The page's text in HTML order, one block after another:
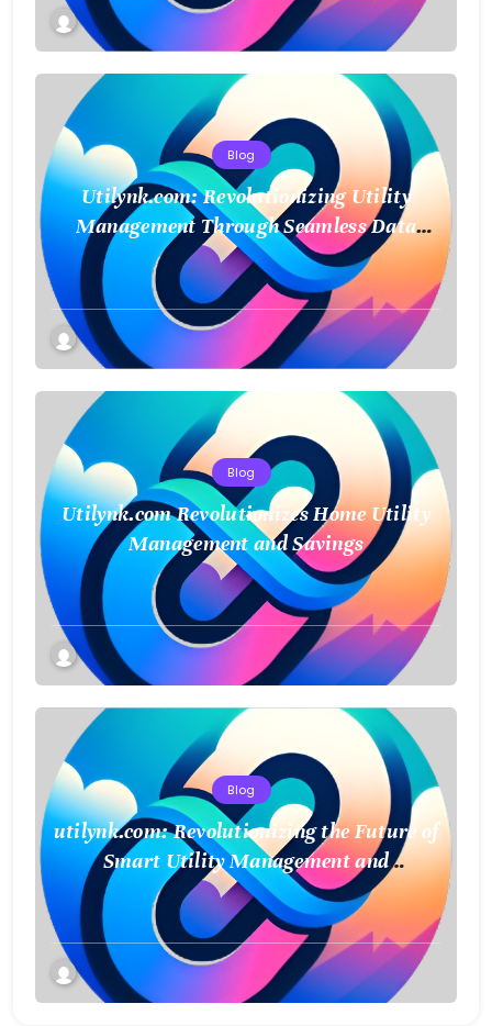
Blog
Utilynk.com: Revolutionizing Utility
Management Through Seamless Data
Integration
Blog
Utilynk.com Revolutionizes Home Utility
Management and Savings
Blog
utilynk.com: Revolutionizing the Future of
Smart Utility Management and
Infrastructure Connectivity